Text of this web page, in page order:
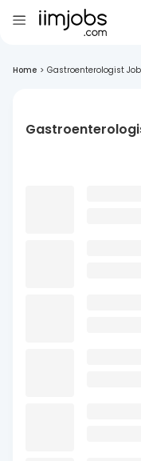
Home > Gastroenterologist